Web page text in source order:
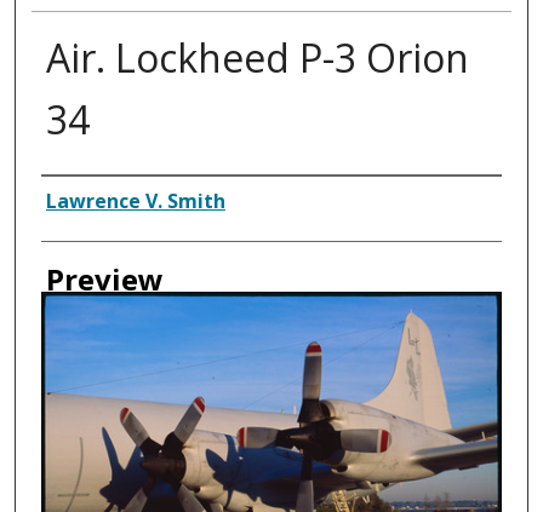
Air. Lockheed P-3 Orion
34
Creator
Lawrence V. Smith
Preview